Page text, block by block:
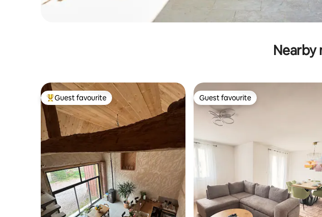
Nearby
Top guest favourite
Guest favourite Guest favourite
Guest favourite